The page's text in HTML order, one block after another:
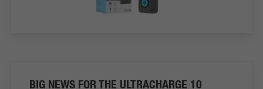
BIG NEWS FOR THE ULTRACHARGE 10